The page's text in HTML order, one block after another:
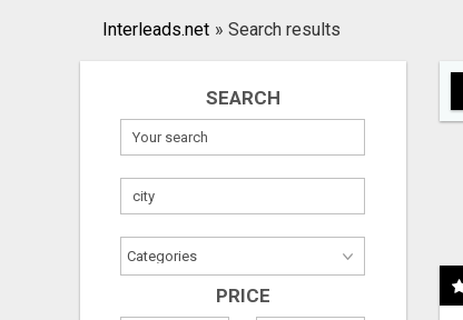
Publish your ad
Interleads.net » Search results
SEARCH
PRICE